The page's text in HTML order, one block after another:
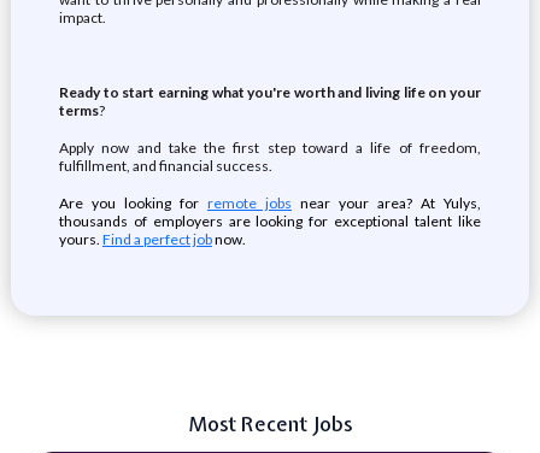
impact.
Ready to start earning what you're worth and living life on your
terms?
Apply now and take the first step toward a life of freedom,
fulfillment, and financial success.
Are you looking for remote jobs near your area? At Yulys,
thousands of employers are looking for exceptional talent like
yours. Find a perfect jobnow.
Most Recent Jobs